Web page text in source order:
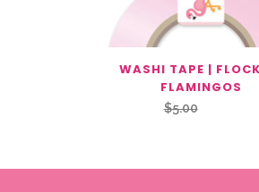
WASHI TAPE |
FLAMINGOS
$5.00